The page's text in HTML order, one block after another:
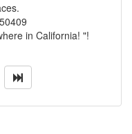
in California! "!